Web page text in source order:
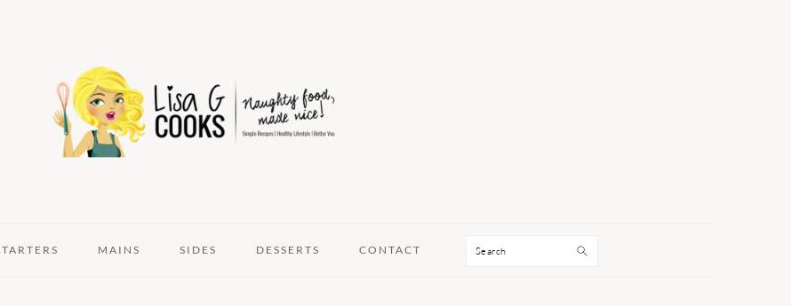
MAINS SIDES DESSERTS CONTACT Search